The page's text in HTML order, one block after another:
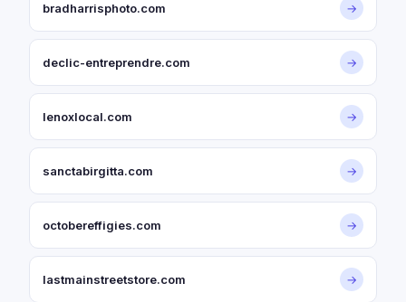
bradharrisphoto.com →
declic-entreprendre.com →
lenoxlocal.com →
sanctabirgitta.com →
octobereffigies.com →
lastmainstreetstore.com →